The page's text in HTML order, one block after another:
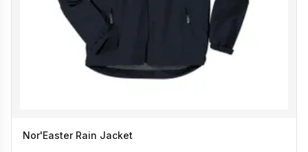
Nor'Easter Rain Jacket